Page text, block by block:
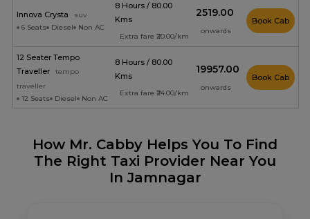
Innova Crysta
suv
6 Seats
Diesel Non AC
8 Hours / 80.00
Kms
Extra fare ₹20.00/km
₹2519.00
onwards
Book Cab
12 Seater Tempo
Traveller
tempo
traveller
12 Seats
Diesel Non AC
8 Hours / 80.00
Kms
Extra fare ₹24.00/km
₹19957.00
onwards
Book Cab
How Mr. Cabby Helps You To Find
The Right Taxi Provider Near You
In Jamnagar